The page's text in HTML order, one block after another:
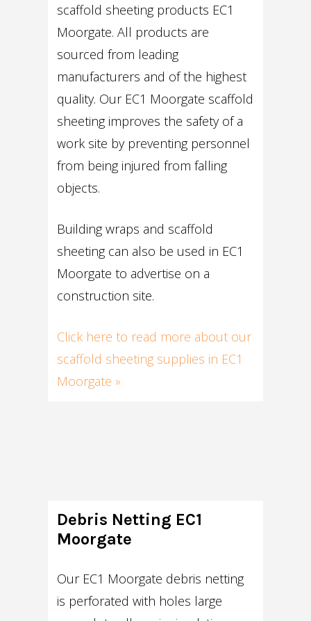
scaffold sheeting products EC1
Moorgate. All products are
sourced from leading
manufacturers and of the highest
quality. Our EC1 Moorgate scaffold
sheeting improves the safety of a
work site by preventing personnel
from being injured from falling
objects.
Building wraps and scaffold
sheeting can also be used in EC1
Moorgate to advertise on a
construction site.
Click here to read more about our
scaffold sheeting supplies in EC1
Moorgate »
Debris Netting EC1
Moorgate
Our EC1 Moorgate debris netting
is perforated with holes large